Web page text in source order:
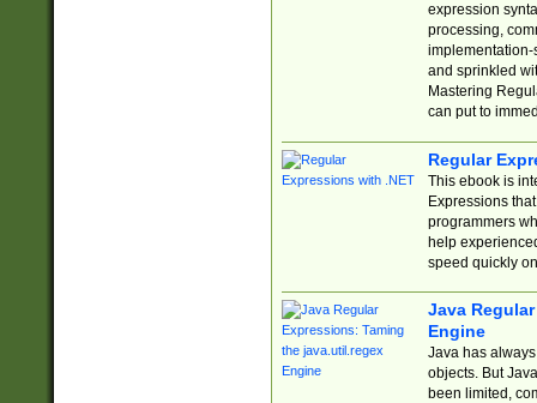
expression
processing,
implementation-
and sprinkled
Mastering
can put to
Regular
This ebook is
Expressions
programmers
help
speed quickly
Java
Engine
Java has
objects. But
been limited,